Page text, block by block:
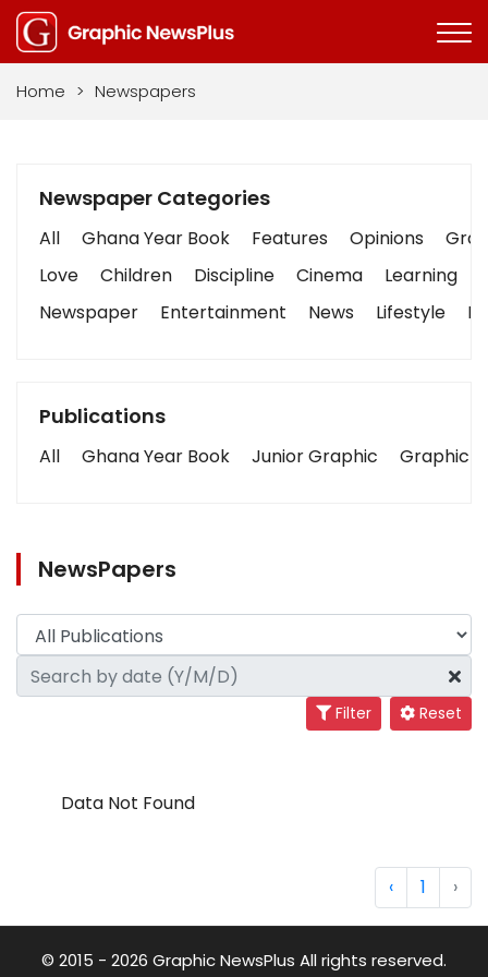
Home > Newspapers
Newspaper Categories
All Ghana Year Book Features Opinions
Love
Children Discipline Cinema Learning
Newspaper
Entertainment News Lifestyle
Publications
All Ghana Year Book Junior Graphic Graphic
NewsPapers
Filter Reset
Data Not Found
‹ 1 ›
© 2015 - 2026 Graphic NewsPlus All rights reserved.